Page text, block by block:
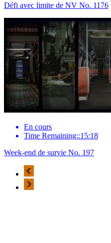
Défi avec limite de NV No. 1176
En cours
Time Remaining::15:18
Week-end de survie No. 197